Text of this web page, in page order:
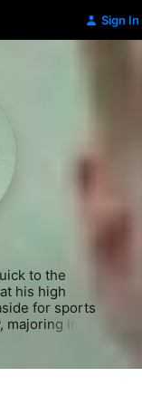
Sign In
to the
his high
for sports
in